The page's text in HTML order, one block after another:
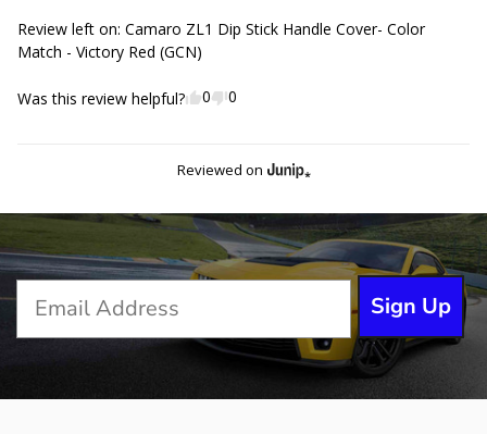
Review left on: Camaro ZL1 Dip Stick Handle Cover- Color
Match - Victory Red (GCN)
Was this review helpful? 0 0
Reviewed on
Sign Up